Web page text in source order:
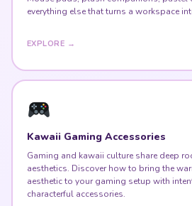
everything else that turns a workspace
EXPLORE →
Kawaii Gaming Accessories
Gaming and kawaii culture share deep
aesthetics. Discover how to bring the
aesthetic to your gaming setup with
characterful accessories.